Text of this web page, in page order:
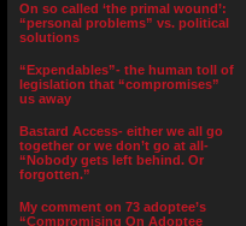
On so called ‘the primal wound’:
“personal problems” vs. political
solutions
“Expendables”- the human toll of
legislation that “compromises”
us away
Bastard Access- either we all go
together or we don’t go at all-
“Nobody gets left behind. Or
forgotten.”
My comment on 73 adoptee’s
“Compromising On Adoptee